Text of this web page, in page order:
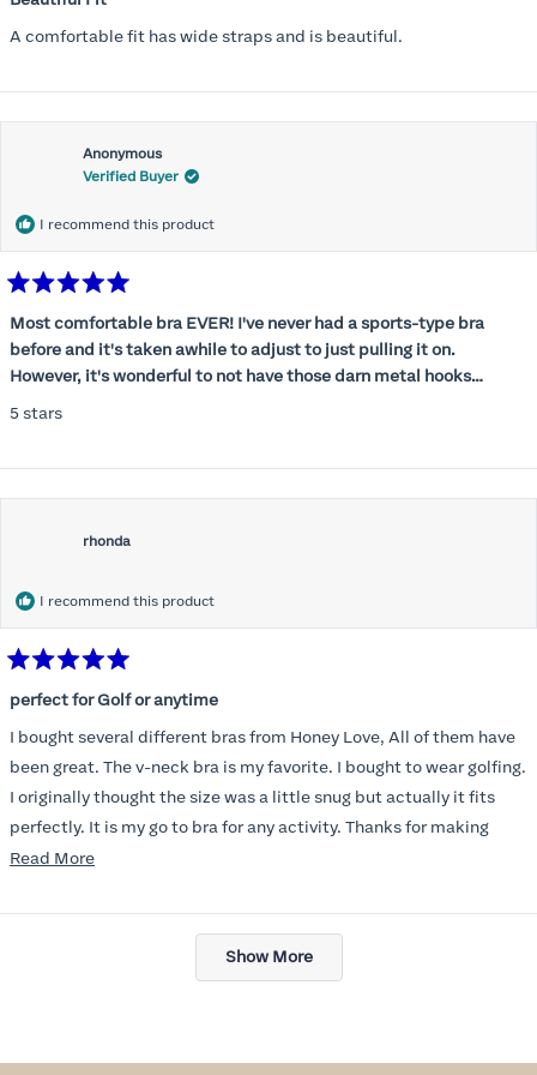
of
5
A comfortable fit has wide straps and is beautiful.
Anonymous
Verified Buyer
I recommend this product
5
of
5
stars
Most comfortable bra EVER! I've never had a sports-type bra
before and it's taken awhile to adjust to just pulling it on.
However, it's wonderful to not have those darn metal hooks
5 stars
rhonda
I recommend this product
5
out
of
5
stars
perfect for Golf or anytime
I bought several different bras from Honey Love, All of them have
been great. The v-neck bra is my favorite. I bought to wear golfing.
I originally thought the size was a little snug but actually it fits
perfectly. It is my go to bra for any activity. Thanks for making
such a great product.
Read MoreRead
about
Loading...
Show More